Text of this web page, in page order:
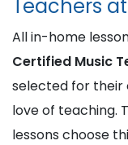
Teachers
All in-home
Certified Music
selected for their
love of teaching.
lessons choose